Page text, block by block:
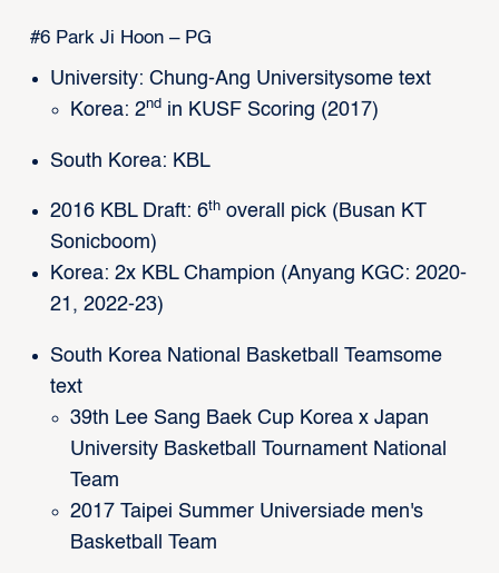
#6 Park Ji Hoon – PG
University: Chung-Ang Universitysome text
Korea: 2ndin KUSF Scoring (2017)
South Korea: KBL
2016 KBL Draft: 6thoverall pick (Busan KT
Sonicboom)
Korea: 2x KBL Champion (Anyang KGC: 2020-
21, 2022-23)
South Korea National Basketball Teamsome
text
39th Lee Sang Baek Cup Korea x Japan
University Basketball Tournament National
Team
2017 Taipei Summer Universiade men's
Basketball Team